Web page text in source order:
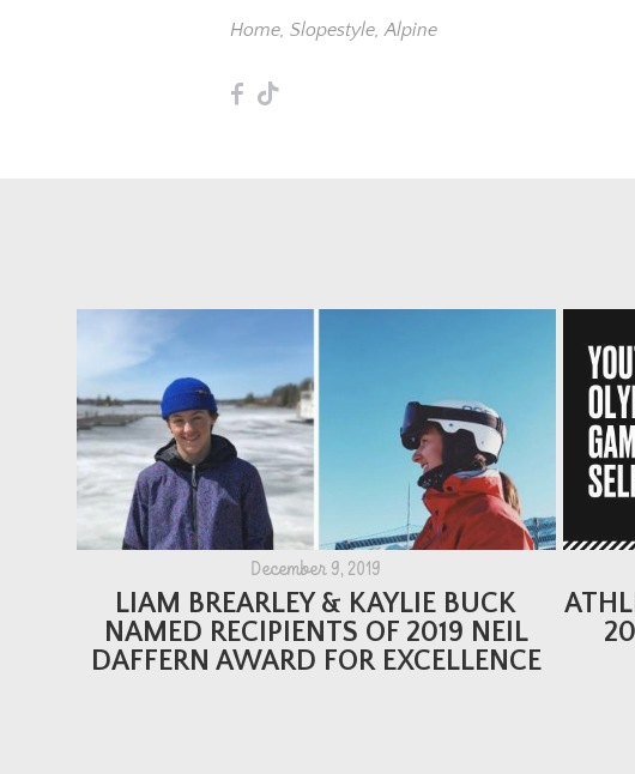
Home, Slopestyle,Alpine
F T
December 9, 2019
LIAM BREARLEY & KAYLIE BUCK
NAMED RECIPIENTS OF 2019 NEIL
DAFFERN AWARD FOR EXCELLENCE